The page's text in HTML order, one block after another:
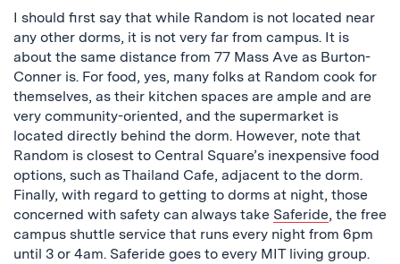
I should first say that while Random is not located near
any other dorms, it is not very far from campus. It is
about the same distance from 77 Mass Ave as Burton-
Conner is. For food, yes, many folks at Random cook for
themselves, as their kitchen spaces are ample and are
very community-oriented, and the supermarket is
located directly behind the dorm. However, note that
Random is closest to Central Square’s inexpensive food
options, such as Thailand Cafe, adjacent to the dorm.
Finally, with regard to getting to dorms at night, those
concerned with safety can always take Saferide, the free
campus shuttle service that runs every night from 6pm
until 3 or 4am. Saferide goes to every MIT living group.